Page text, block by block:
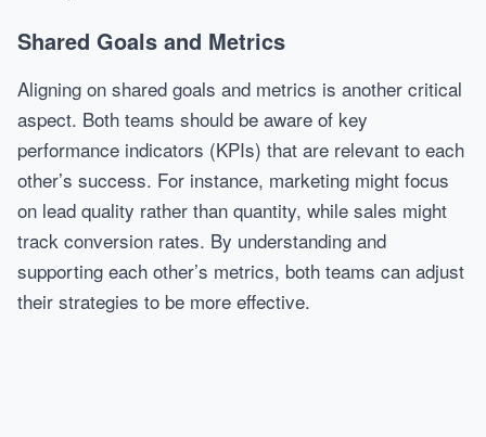
Shared Goals and Metrics
Aligning on shared goals and metrics is another critical
aspect. Both teams should be aware of key
performance indicators (KPIs) that are relevant to each
other’s success. For instance, marketing might focus
on lead quality rather than quantity, while sales might
track conversion rates. By understanding and
supporting each other’s metrics, both teams can adjust
their strategies to be more effective.